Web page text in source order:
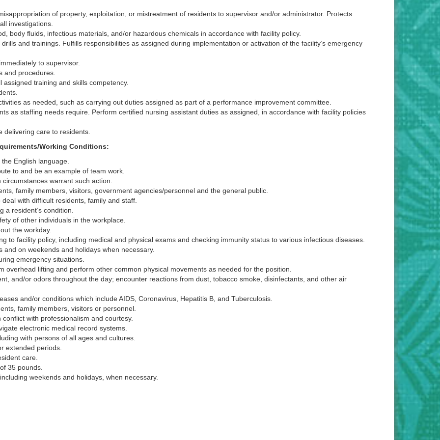
of property, exploitation, or mistreatment of residents to supervisor and/or administrator. Protects
investigations.
body fluids, infectious materials, and/or hazardous chemicals in accordance with facility policy.
and trainings. Fulfills responsibilities as assigned during implementation or activation of the facility’s emergency
to supervisor.
and procedures.
training and skills competency.
as needed, such as carrying out duties assigned as part of a performance improvement committee.
as staffing needs require. Perform certified nursing assistant duties as assigned, in accordance with facility policies
delivering care to residents.
Working Conditions:
English language.
to and be an example of team work.
warrant such action.
family members, visitors, government agencies/personnel and the general public.
with difficult residents, family and staff.
resident’s condition.
of other individuals in the workplace.
the workday.
to facility policy, including medical and physical exams and checking immunity status to various infectious diseases.
on weekends and holidays when necessary.
emergency situations.
overhead lifting and perform other common physical movements as needed for the position.
and/or odors throughout the day; encounter reactions from dust, tobacco smoke, disinfectants, and other air
and/or conditions which include AIDS, Coronavirus, Hepatitis B, and Tuberculosis.
family members, visitors or personnel.
with professionalism and courtesy.
electronic medical record systems.
with persons of all ages and cultures.
extended periods.
care.
35 pounds.
weekends and holidays, when necessary.